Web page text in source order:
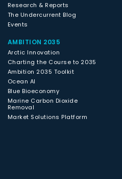
Research & Reports
The Undercurrent Blog
Events
AMBITION 2035
Arctic Innovation
Charting the Course to 2035
Ambition 2035 Toolkit
Ocean AI
Blue Bioeconomy
Marine Carbon Dioxide
Removal
Market Solutions Platform